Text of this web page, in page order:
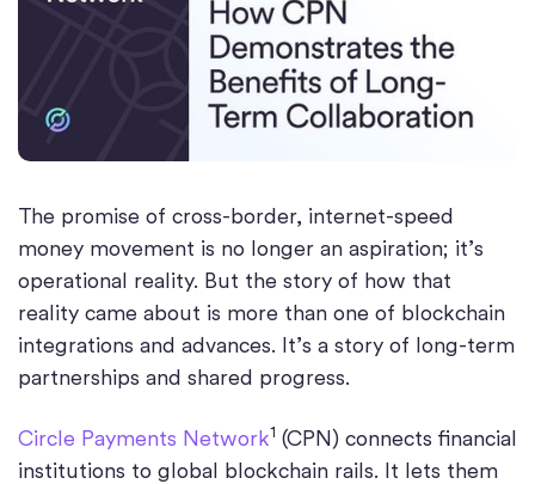
The promise of cross-border, internet-speed
money movement is no longer an aspiration; it’s
operational reality. But the story of how that
reality came about is more than one of blockchain
integrations and advances. It’s a story of long-term
partnerships and shared progress.
Circle Payments Network1 (CPN) connects financial
institutions to global blockchain rails. It lets them